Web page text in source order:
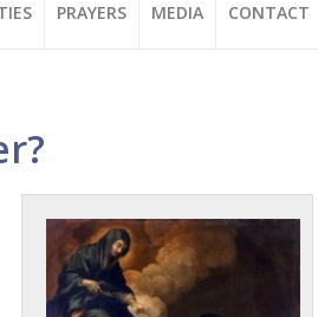
PRAYERS MEDIA CONTACT